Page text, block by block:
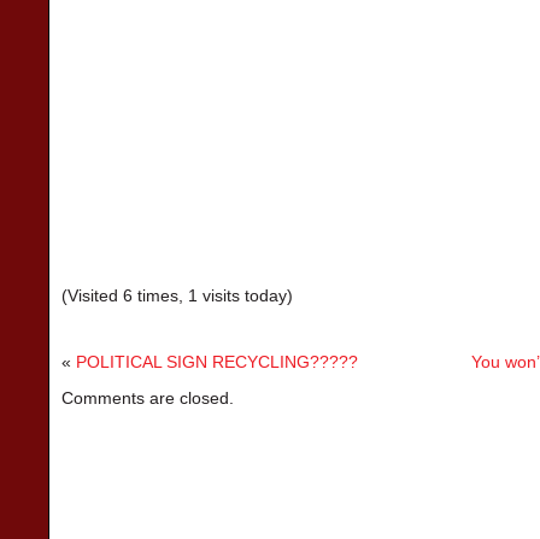
(Visited 6 times, 1 visits today)
« POLITICAL SIGN RECYCLING?????
You
Comments are closed.